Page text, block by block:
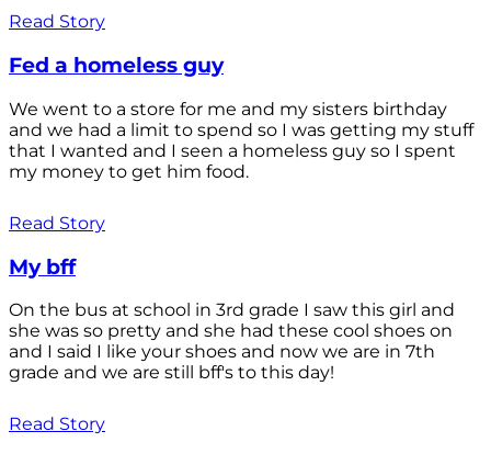
Read Story
Fed a homeless guy
We went to a store for me and my sisters birthday
and we had a limit to spend so I was getting my stuff
that I wanted and I seen a homeless guy so I spent
my money to get him food.
Read Story
My bff
On the bus at school in 3rd grade I saw this girl and
she was so pretty and she had these cool shoes on
and I said I like your shoes and now we are in 7th
grade and we are still bff's to this day!
Read Story